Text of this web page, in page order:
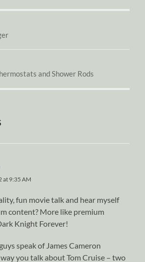
and Shower Rods
at 9:35 AM
fun movie talk and hear myself
content? More like premium
Knight Forever!
speak of James Cameron
you talk about Tom Cruise – two